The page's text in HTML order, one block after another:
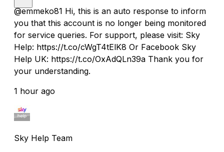
@emmeko81 Hi, this is an auto response to inform
you that this account is no longer being monitored
for service queries. For support, please visit: Sky
Help: https://t.co/cWgT4tElK8 Or Facebook Sky
Help UK: https://t.co/OxAdQLn39a Thank you for
your understanding.
1 hour ago
Sky Help Team